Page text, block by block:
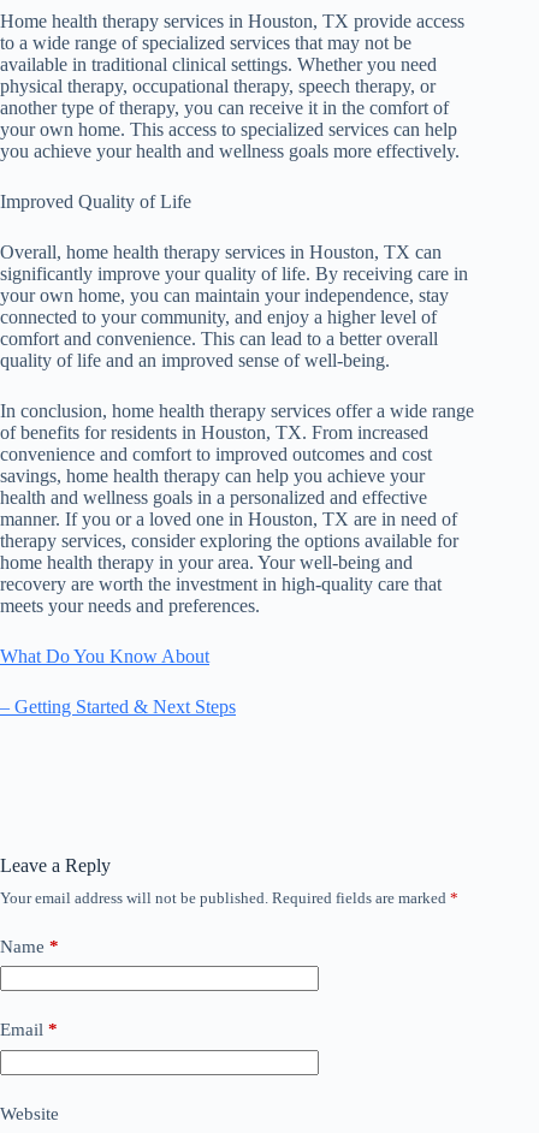
Home health therapy services in Houston, TX provide access
to a wide range of specialized services that may not be
available in traditional clinical settings. Whether you need
physical therapy, occupational therapy, speech therapy, or
another type of therapy, you can receive it in the comfort of
your own home. This access to specialized services can help
you achieve your health and wellness goals more effectively.
Improved Quality of Life
Overall, home health therapy services in Houston, TX can
significantly improve your quality of life. By receiving care in
your own home, you can maintain your independence, stay
connected to your community, and enjoy a higher level of
comfort and convenience. This can lead to a better overall
quality of life and an improved sense of well-being.
In conclusion, home health therapy services offer a wide range
of benefits for residents in Houston, TX. From increased
convenience and comfort to improved outcomes and cost
savings, home health therapy can help you achieve your
health and wellness goals in a personalized and effective
manner. If you or a loved one in Houston, TX are in need of
therapy services, consider exploring the options available for
home health therapy in your area. Your well-being and
recovery are worth the investment in high-quality care that
meets your needs and preferences.
What Do You Know About
– Getting Started & Next Steps
Leave a Reply
Your email address will not be published. Required fields are marked *
Name *
Email *
Website